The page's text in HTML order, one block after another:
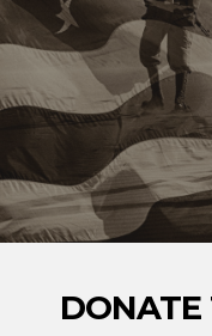
DONATE